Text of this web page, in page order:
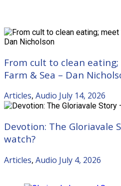
From cult to clean
Farm & Sea – Dan
Articles, Audio July 14, 2026
Devotion: The Gloriavale
watch?
Articles, Audio July 4, 2026